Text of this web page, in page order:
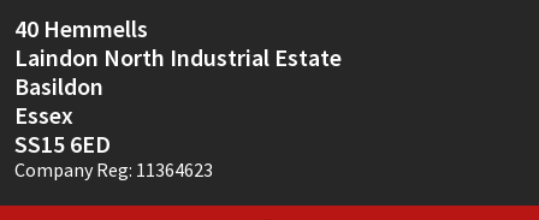
40 Hemmells
Laindon North Industrial Estate
Basildon
Essex
SS15 6ED
Company Reg: 11364623
Thompsons